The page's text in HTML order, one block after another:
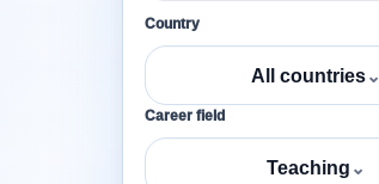
Country
All countries⌄
Career field
Teaching ⌄